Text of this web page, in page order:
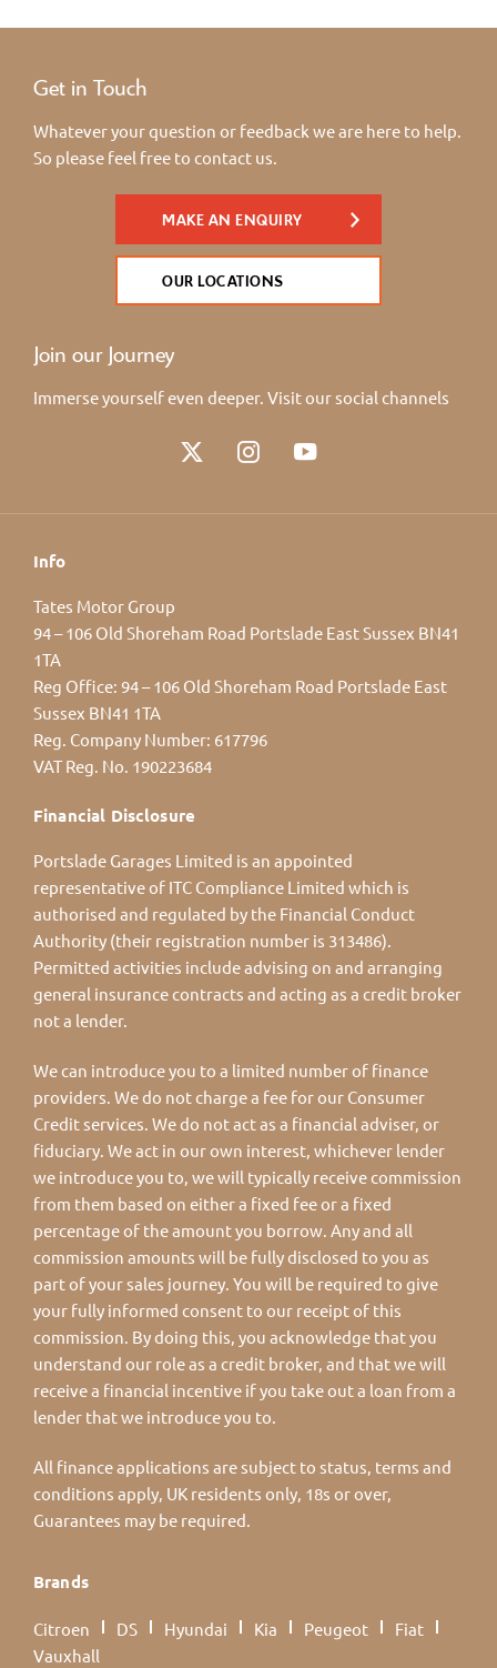
Get in Touch
Whatever your question or feedback we are here to help.
So please feel free to contact us.
MAKE AN ENQUIRY
OUR LOCATIONS
Join our Journey
Immerse yourself even deeper. Visit our social channels
Info
Tates Motor Group
94 – 106 Old Shoreham Road Portslade East Sussex BN41
1TA
Reg Office: 94 – 106 Old Shoreham Road Portslade East
Sussex BN41 1TA
Reg. Company Number: 617796
VAT Reg. No. 190223684
Financial Disclosure
Portslade Garages Limited is an appointed
representative of ITC Compliance Limited which is
authorised and regulated by the Financial Conduct
Authority (their registration number is 313486).
Permitted activities include advising on and arranging
general insurance contracts and acting as a credit broker
not a lender.
We can introduce you to a limited number of finance
providers. We do not charge a fee for our Consumer
Credit services. We do not act as a financial adviser, or
fiduciary. We act in our own interest, whichever lender
we introduce you to, we will typically receive commission
from them based on either a fixed fee or a fixed
percentage of the amount you borrow. Any and all
commission amounts will be fully disclosed to you as
part of your sales journey. You will be required to give
your fully informed consent to our receipt of this
commission. By doing this, you acknowledge that you
understand our role as a credit broker, and that we will
receive a financial incentive if you take out a loan from a
lender that we introduce you to.
All finance applications are subject to status, terms and
conditions apply, UK residents only, 18s or over,
Guarantees may be required.
Brands
Citroen DS Hyundai Kia Peugeot
Fiat
Vauxhall